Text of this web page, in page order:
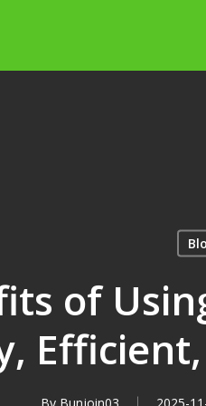
of
By Bunjoin03 2025-